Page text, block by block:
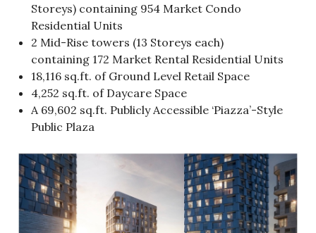
Storeys) containing 954 Market Condo
Residential Units
2 Mid-Rise towers (13 Storeys each)
containing 172 Market Rental Residential Units
18,116 sq.ft. of Ground Level Retail Space
4,252 sq.ft. of Daycare Space
A 69,602 sq.ft. Publicly Accessible ‘Piazza’-Style
Public Plaza